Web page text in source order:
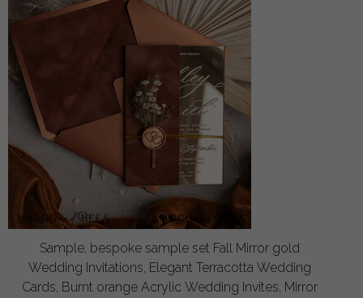
Sample, bespoke sample set Fall Mirror gold
Wedding Invitations, Elegant Terracotta Wedding
Cards, Burnt orange Acrylic Wedding Invites, Mirror